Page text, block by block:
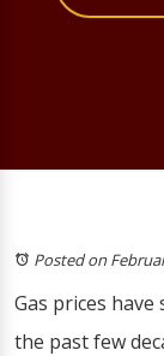
Posted on
Gas prices
the past few